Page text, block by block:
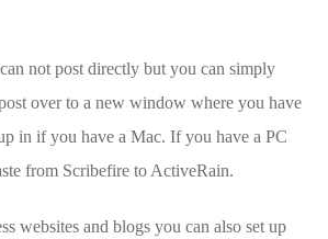
not post directly but you can simply
over to a new window where you have
in if you have a Mac. If you have a PC
from Scribefire to ActiveRain.
websites and blogs you can also set up